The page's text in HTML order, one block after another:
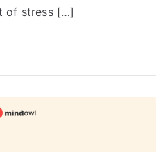
of stress […]